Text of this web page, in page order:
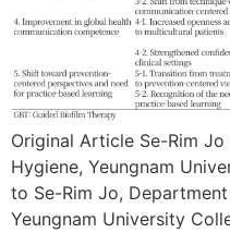
Original Article Se-Rim
Hygiene, Yeungnam
to Se-Rim Jo,
Yeungnam University